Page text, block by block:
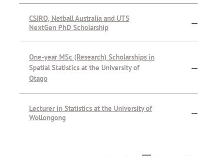
CSIRO, Netball Australia and UTS
NextGen PhD Scholarship
—
One-year MSc (Research) Scholarships in
Spatial Statistics at the University of
Otago
—
Lecturer in Statistics at the University of
Wollongong
—